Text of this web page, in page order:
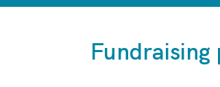
Fundraising